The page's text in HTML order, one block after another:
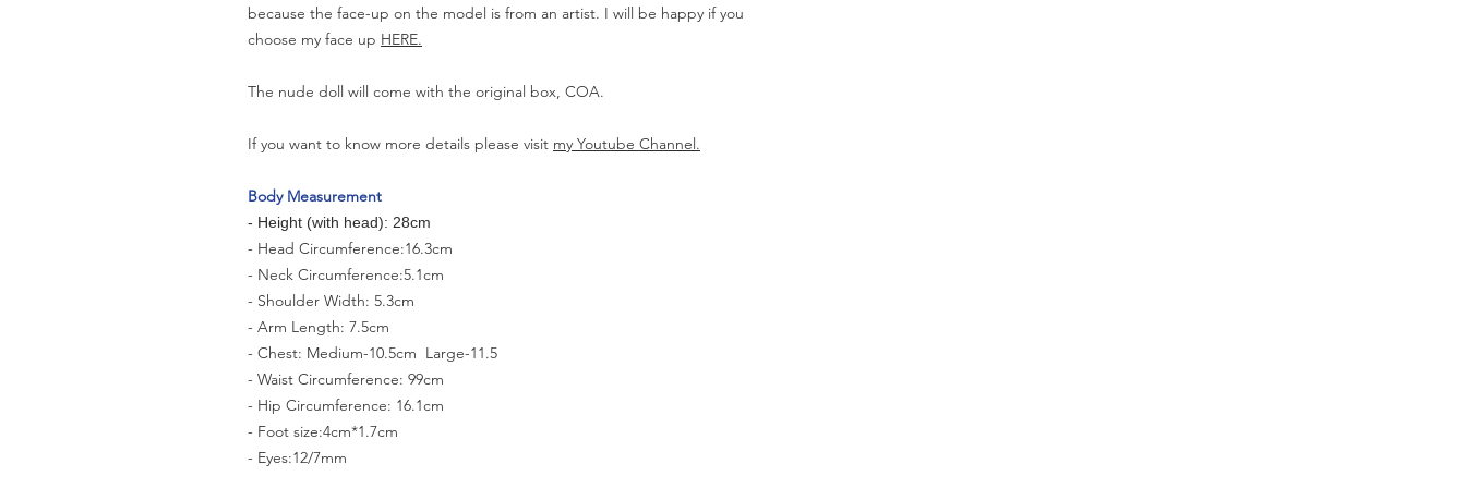
because the face-up on the model is from an artist. I will be happy if you
choose my face up HERE.
The nude doll will come with the original box, COA.
If you want to know more details please visit my Youtube Channel.
Body Measurement
- Height (with head): 28cm
- Head Circumference:16.3cm
- Neck Circumference:5.1cm
- Shoulder Width: 5.3cm
- Arm Length: 7.5cm
- Chest: Medium-10.5cm Large-11.5
- Waist Circumference: 99cm
- Hip Circumference: 16.1cm
- Foot size:4cm*1.7cm
- Eyes:12/7mm